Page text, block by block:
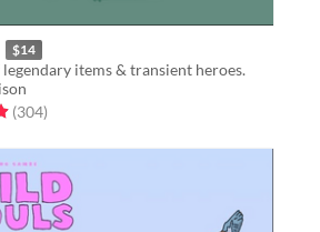
$14
legendary items & transient heroes.
of 5 stars
(304total ratings
)